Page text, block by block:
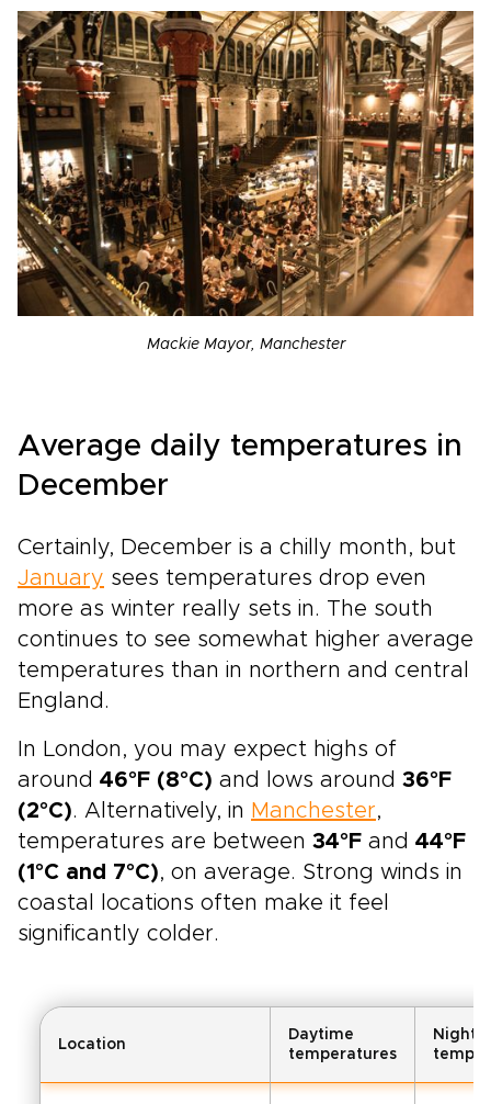
Mackie Mayor, Manchester
Average daily temperatures in
December
Certainly, December is a chilly month, but
January sees temperatures drop even
more as winter really sets in. The south
continues to see somewhat higher average
temperatures than in northern and central
England.
In London, you may expect highs of
around 46°F (8°C) and lows around 36°F
(2°C). Alternatively, in Manchester,
temperatures are between 34°F and 44°F
(1°C and 7°C), on average. Strong winds in
coastal locations often make it feel
significantly colder.
Location
Daytime
temperatures